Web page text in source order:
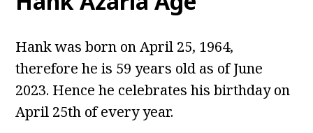
Hank was born on April 25, 1964,
therefore he is 59 years old as of June
2023. Hence he celebrates his birthday on
April 25th of every year.